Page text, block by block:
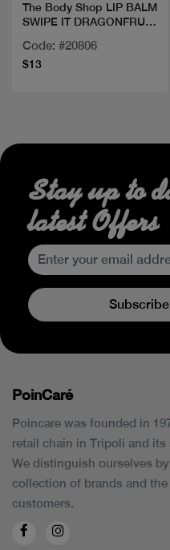
The Body Shop LIP BALM
SWIPE IT DRAGONFRUIT
Code: #20806
$13
Stay up to
latest Offers
PoinCaré
Poincare was founded in
retail chain in Tripoli and its
We distinguish ourselves
collection of brands and
customers.